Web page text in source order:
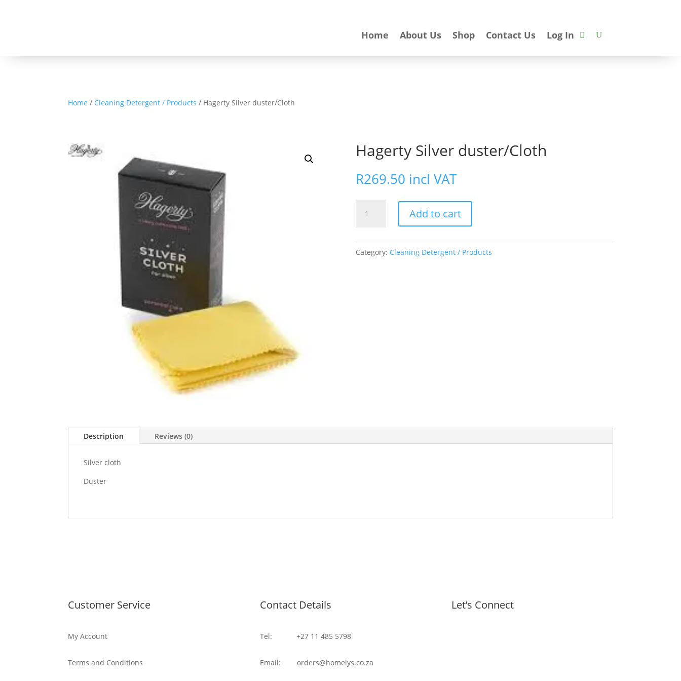
Home About Us Shop Contact Us Log In
Home / Cleaning Detergent / Products / Hagerty Silver duster/Cloth
Hagerty Silver duster/Cloth
R269.50 incl VAT
Silver
Add to cart
Category: Cleaning Detergent / Products
Description Reviews (0)
Silver cloth
Duster
Customer Service
My Account
Terms and Conditions
Contact Details
Tel: +27 11 485 5798
Email: orders@homelys.co.za
Let’s Connect